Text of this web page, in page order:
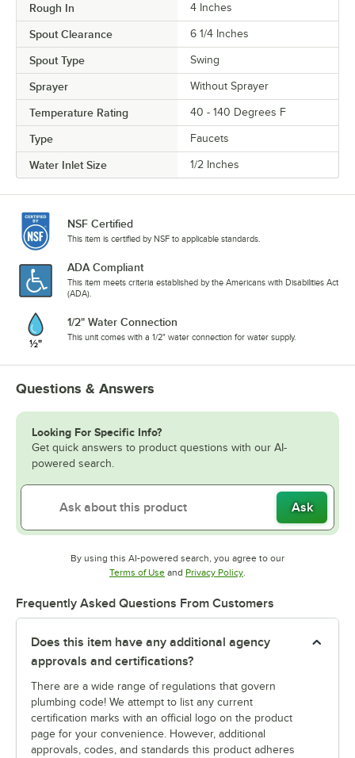
Rough In 4 Inches
Spout Clearance 6 1/4 Inches
Spout Type Swing
Sprayer Without Sprayer
Temperature Rating 40 - 140 Degrees F
Type Faucets
Water Inlet Size 1/2 Inches
NSF Certified
This item is certified by NSF to applicable standards.
ADA Compliant
This item meets criteria established by the Americans with Disabilities Act
(ADA).
1/2" Water Connection
This unit comes with a 1/2" water connection for water supply.
Questions & Answers
Looking For Specific Info?
Get quick answers to product questions with our AI-
powered search.
Ask
By using this AI-powered search, you agree to our
Terms of UseOpens in new tab
and Privacy PolicyOpens in new tab
Frequently Asked Questions From Customers
Does this item have any additional agency
approvals and certifications?
There are a wide range of regulations that govern
plumbing code! We attempt to list any current
certification marks with an official logo on the product
page for your convenience. However, additional
approvals, codes, and standards this product adheres